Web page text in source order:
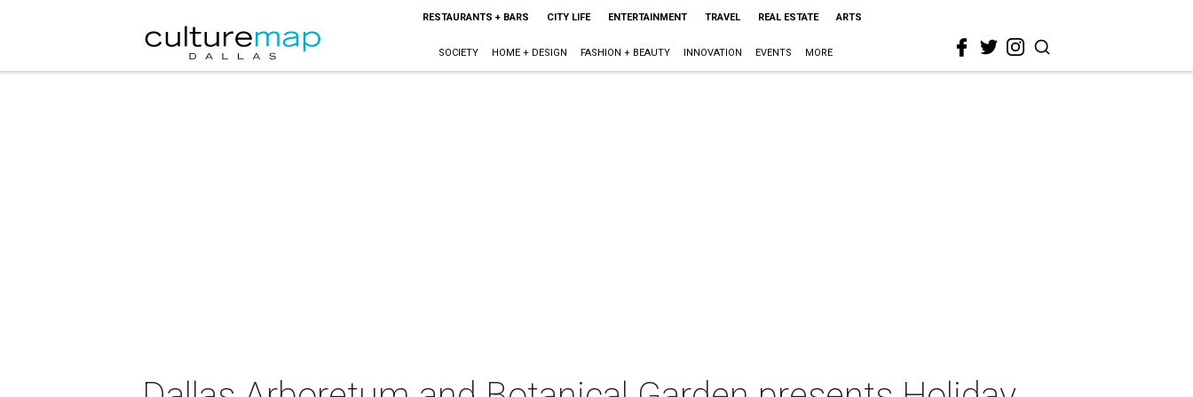
RESTAURANTS + BARS CITY LIFE ENTERTAINMENT TRAVEL REAL ESTATE ARTS
SOCIETY HOME + DESIGN FASHION + BEAUTY INNOVATION EVENTS MORE